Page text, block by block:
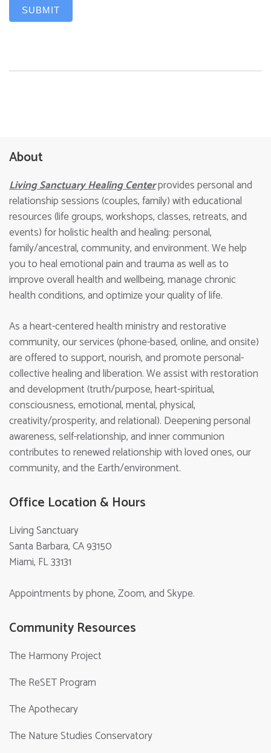
SUBMIT
About
Living Sanctuary Healing Centerprovides personal and
relationship sessions (couples, family) with educational
resources (life groups, workshops, classes, retreats, and
events) for holistic health and healing: personal,
family/ancestral, community, and environment. We help
you to heal emotional pain and trauma as well as to
improve overall health and wellbeing, manage chronic
health conditions, and optimize your quality of life.
As a heart-centered health ministry and restorative
community, our services (phone-based, online, and onsite)
are offered to support, nourish, and promote personal-
collective healing and liberation. We assist with restoration
and development (truth/purpose, heart-spiritual,
consciousness, emotional, mental, physical,
creativity/prosperity, and relational). Deepening personal
awareness, self-relationship, and inner communion
contributes to renewed relationship with loved ones, our
community, and the Earth/environment.
Office Location & Hours
Living Sanctuary
Santa Barbara, CA 93150
Miami, FL 33131
Appointments by phone, Zoom, and Skype.
Community Resources
The Harmony Project
The ReSET Program
The Apothecary
The Nature Studies Conservatory